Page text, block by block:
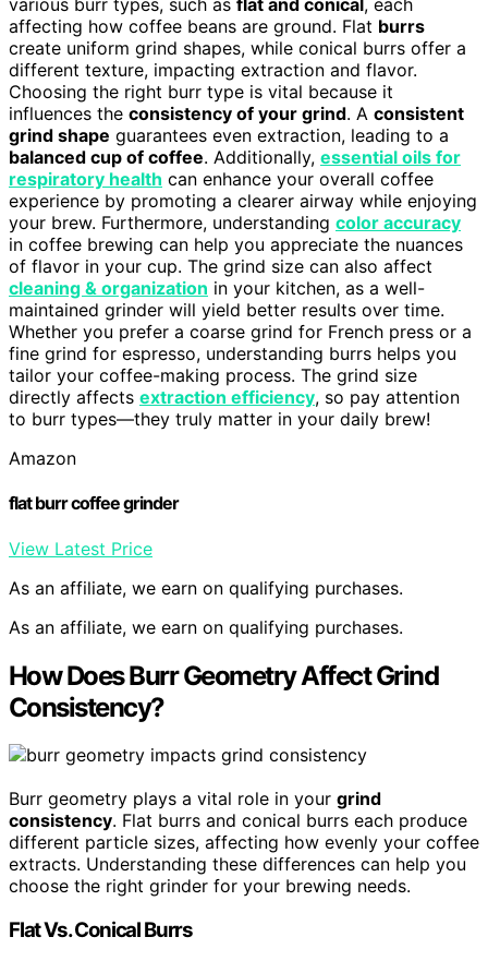
various burr types, such as flat and conical , each
affecting how coffee beans are ground. Flat burrs
create uniform grind shapes, while conical burrs offer a
different texture, impacting extraction and flavor.
Choosing the right burr type is vital because it
influences the consistency of your grind. A consistent
grind shape guarantees even extraction, leading to a
balanced cup of coffee. Additionally, essential oils for
respiratory health can enhance your overall coffee
experience by promoting a clearer airway while enjoying
your brew. Furthermore, understanding color accuracy
in coffee brewing can help you appreciate the nuances
of flavor in your cup. The grind size can also affect
cleaning & organization in your kitchen, as a well-
maintained grinder will yield better results over time.
Whether you prefer a coarse grind for French press or a
fine grind for espresso, understanding burrs helps you
tailor your coffee-making process. The grind size
directly affects extraction efficiency, so pay attention
to burr types—they truly matter in your daily brew!
Amazon
flat burr coffee grinder
View Latest Price
As an affiliate, we earn on qualifying purchases.
As an affiliate, we earn on qualifying purchases.
How Does Burr Geometry Affect Grind
Consistency?
Burr geometry plays a vital role in your grind
consistency. Flat burrs and conical burrs each produce
different particle sizes, affecting how evenly your coffee
extracts. Understanding these differences can help you
choose the right grinder for your brewing needs.
Flat Vs. Conical Burrs